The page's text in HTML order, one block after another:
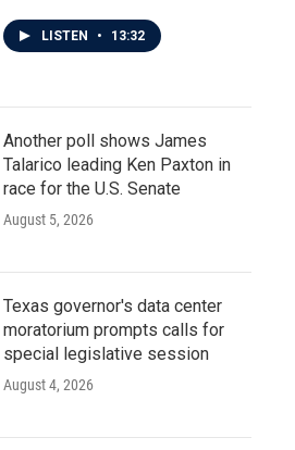
LISTEN • 13:32
Another poll shows James
Talarico leading Ken Paxton in
race for the U.S. Senate
August 5, 2026
Texas governor's data center
moratorium prompts calls for
special legislative session
August 4, 2026